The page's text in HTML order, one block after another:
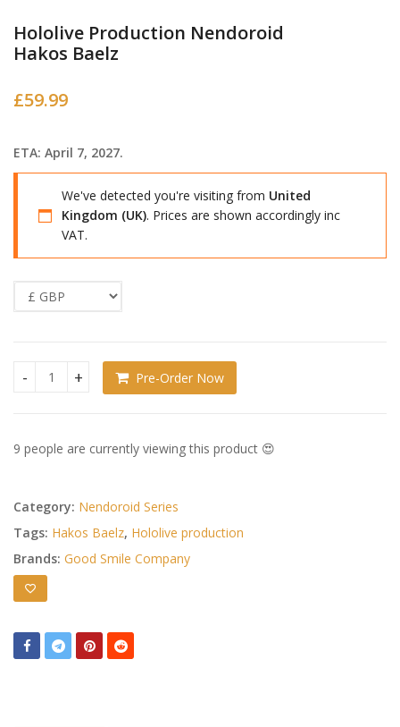
Hololive Production Nendoroid
Hakos Baelz
£59.99
ETA: April 7, 2027.
We've detected you're visiting from United
Kingdom (UK). Prices are shown accordingly inc
VAT.
Hololive Production Nendoroid Hakos Baelz quantity
Pre-Order Now
9 people are currently viewing this product 😍
Category: Nendoroid Series
Tags: Hakos Baelz, Hololive production
Brands: Good Smile Company